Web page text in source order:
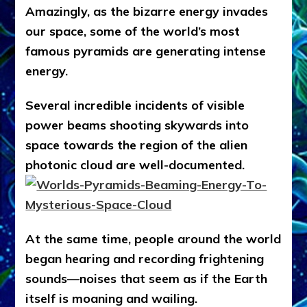
Amazingly, as the bizarre energy invades
our space, some of the world’s most
famous pyramids are generating intense
energy.
Several incredible incidents of visible
power beams shooting skywards into
space towards the region of the alien
photonic cloud are well-documented.
At the same time, people around the world
began hearing and recording frightening
sounds—noises that seem as if the Earth
itself is moaning and wailing.